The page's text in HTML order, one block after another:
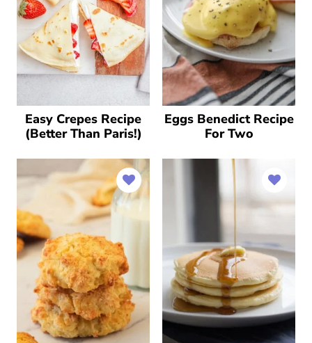
Easy Crepes Recipe
(Better Than Paris!)
Eggs Benedict Recipe
For Two